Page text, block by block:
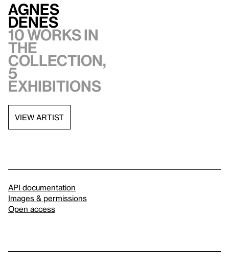
Agnes
Denes
10 works in
the
collection,
5
exhibitions
VIEW ARTIST
API documentation
Images & permissions
Open access